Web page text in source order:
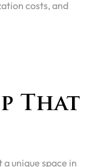
costs, and
That
unique space in